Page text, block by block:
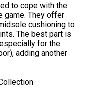
to cope with the
game. They offer
cushioning to
The best part is
for the
adding another